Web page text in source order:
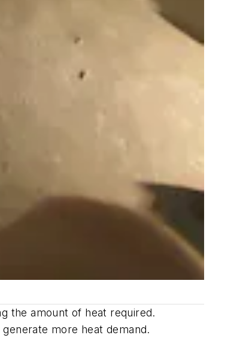
the amount of heat required.
more heat demand.